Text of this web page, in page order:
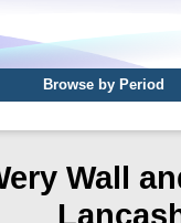
Browse by Period
Wall